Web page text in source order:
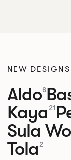
NEW DESIGNS
Aldo8
Kaya 21
Sula
Tola 2